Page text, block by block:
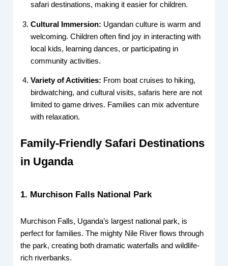
safari destinations, making it easier for children.
Cultural Immersion: Ugandan culture is warm and
welcoming. Children often find joy in interacting with
local kids, learning dances, or participating in
community activities.
Variety of Activities: From boat cruises to hiking,
birdwatching, and cultural visits, safaris here are not
limited to game drives. Families can mix adventure
with relaxation.
Family-Friendly Safari Destinations
in Uganda
1. Murchison Falls National Park
Murchison Falls, Uganda’s largest national park, is
perfect for families. The mighty Nile River flows through
the park, creating both dramatic waterfalls and wildlife-
rich riverbanks.